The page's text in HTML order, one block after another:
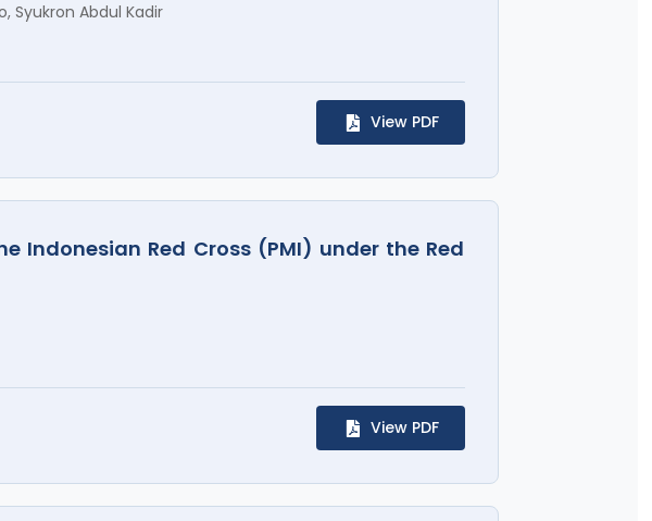
Syukron Abdul Kadir
View PDF
Indonesian Red Cross (PMI) under the Red
View PDF